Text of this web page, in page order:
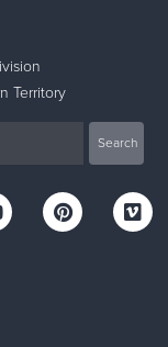
Territory